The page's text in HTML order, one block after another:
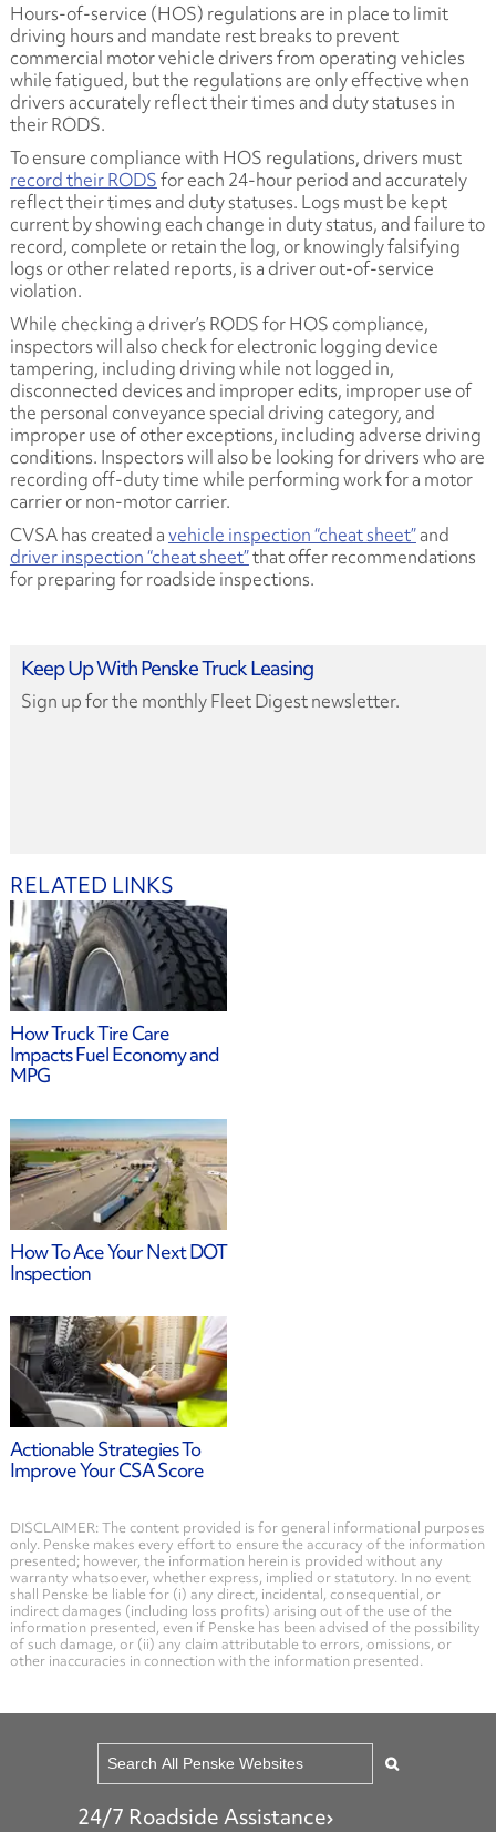
Hours-of-service (HOS) regulations are in place to limit
driving hours and mandate rest breaks to prevent
commercial motor vehicle drivers from operating vehicles
while fatigued, but the regulations are only effective when
drivers accurately reflect their times and duty statuses in
their RODS.
To ensure compliance with HOS regulations, drivers must
record their RODSfor each 24-hour period and accurately
reflect their times and duty statuses. Logs must be kept
current by showing each change in duty status, and failure to
record, complete or retain the log, or knowingly falsifying
logs or other related reports, is a driver out-of-service
violation.
While checking a driver’s RODS for HOS compliance,
inspectors will also check for electronic logging device
tampering, including driving while not logged in,
disconnected devices and improper edits, improper use of
the personal conveyance special driving category, and
improper use of other exceptions, including adverse driving
conditions. Inspectors will also be looking for drivers who are
recording off-duty time while performing work for a motor
carrier or non-motor carrier.
CVSA has created avehicle inspection “cheat sheet”and
driver inspection “cheat sheet”that offer recommendations
for preparing for roadside inspections.
Keep Up With Penske Truck Leasing
Sign up for the monthly Fleet Digest newsletter.
RELATED LINKS
How Truck Tire Care
Impacts Fuel Economy and
MPG
How To Ace Your Next DOT
Inspection
Actionable Strategies To
Improve Your CSA Score
DISCLAIMER: The content provided is for general informational purposes
only. Penske makes every effort to ensure the accuracy of the information
presented; however, the information herein is provided without any
warranty whatsoever, whether express, implied or statutory. In no event
shall Penske be liable for (i) any direct, incidental, consequential, or
indirect damages (including loss profits) arising out of the use of the
information presented, even if Penske has been advised of the possibility
of such damage, or (ii) any claim attributable to errors, omissions, or
other inaccuracies in connection with the information presented.
24/7 Roadside Assistance